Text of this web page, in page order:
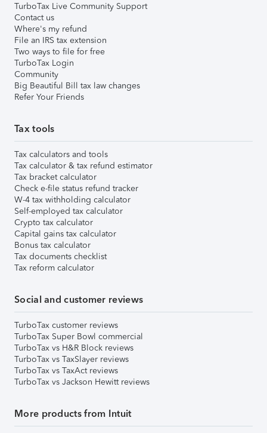
TurboTax Live Community Support
Contact us
Where's my refund
File an IRS tax extension
Two ways to file for free
TurboTax Login
Community
Big Beautiful Bill tax law changes
Refer Your Friends
Tax tools
Tax calculators and tools
Tax calculator & tax refund estimator
Tax bracket calculator
Check e-file status refund tracker
W-4 tax withholding calculator
Self-employed tax calculator
Crypto tax calculator
Capital gains tax calculator
Bonus tax calculator
Tax documents checklist
Tax reform calculator
Social and customer reviews
TurboTax customer reviews
TurboTax Super Bowl commercial
TurboTax vs H&R Block reviews
TurboTax vs TaxSlayer reviews
TurboTax vs TaxAct reviews
TurboTax vs Jackson Hewitt reviews
More products from Intuit